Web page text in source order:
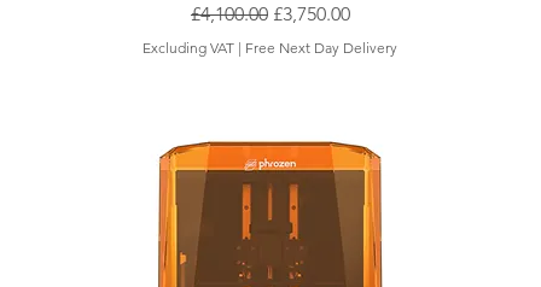
Regular Price
£4,100.00 Sale Price
£3,750.00
Excluding VAT | Free Next Day Delivery